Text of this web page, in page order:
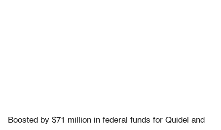
Boosted by $71 million in federal funds for Quidel and